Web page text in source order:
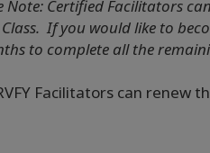
Note: Certified Facilitators
If you would like to
to complete all the
Facilitators can renew